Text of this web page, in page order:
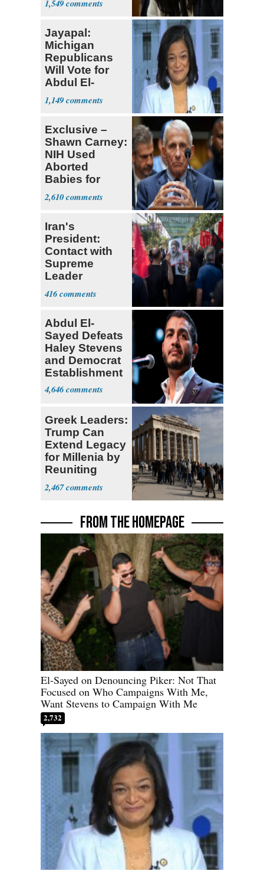
1,549
Jayapal:
Michigan
Republicans
Will Vote for
Abdul El-
Sayed
1,149
Exclusive –
Shawn Carney:
NIH Used
Aborted
Babies for
Coronavirus
Research
2,610
Iran's
President:
Contact with
Supreme
Leader
Currently ‘Very
Difficult'
416
Abdul El-
Sayed Defeats
Haley Stevens
and Democrat
Establishment
4,646
Greek Leaders:
Trump Can
Extend Legacy
for Millenia by
Reuniting
Parthenon
2,467
FROM THE HOMEPAGE
El-Sayed on Denouncing Piker: Not That
Focused on Who Campaigns With Me,
Want Stevens to Campaign With Me
2,732